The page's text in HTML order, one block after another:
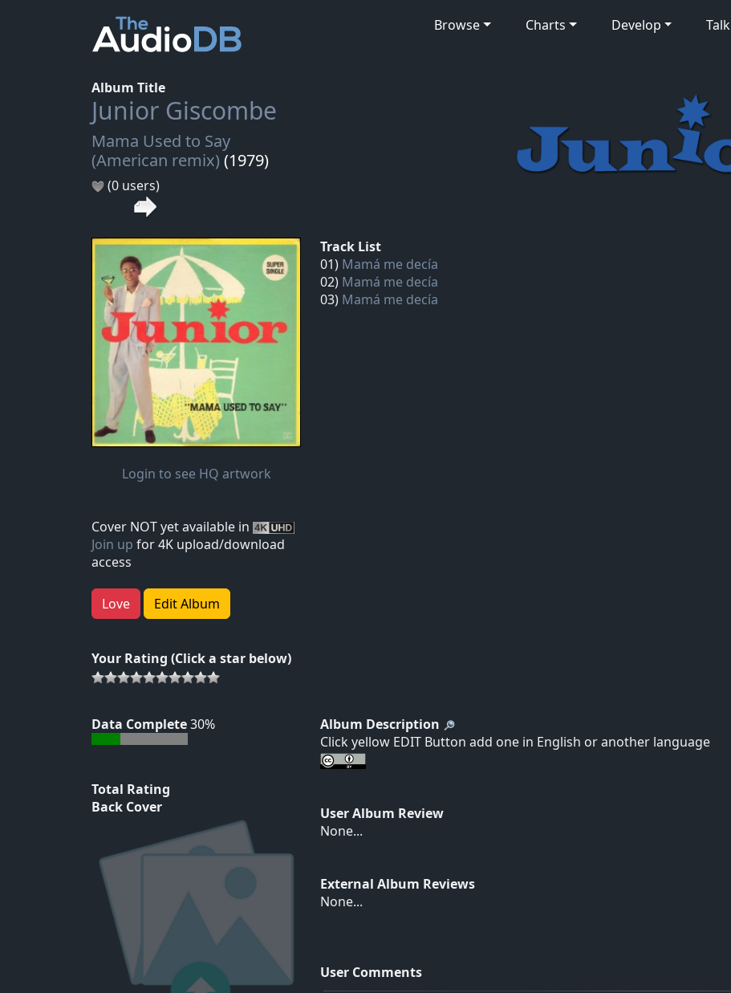
Browse Charts Develop Talk
Album Title
Junior Giscombe
Mama Used to Say
(American remix) (1979)
(0 users)
Login to see HQ artwork
Cover NOT yet available in
Join up for 4K upload/download
access
Love Edit Album
Your Rating (Click a star below)
Track List
01) Mamá me decía
02) Mamá me decía
03) Mamá me decía
Data Complete30%
Total Rating
Back Cover
Album Description
Click yellow EDIT Button add one in English or another language
User Album Review
None...
External Album Reviews
None...
User Comments